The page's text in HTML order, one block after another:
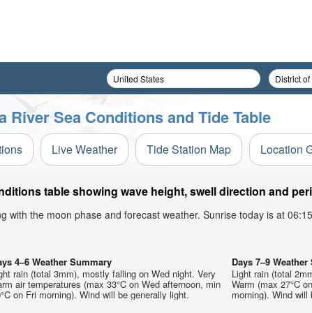
River Sea Conditions and Tide Table
Live Weather Tide Station Map Location
table showing wave height, swell direction and
with the moon phase and forecast weather. Sunrise today is at
4–6 Weather Summary
rain (total 3mm), mostly falling on Wed night. Very
air temperatures (max 33°C on Wed afternoon, min
on Fri morning). Wind will be generally light.
Days 7–9
Light rain (total
Warm (max 27°C
morning). Wind